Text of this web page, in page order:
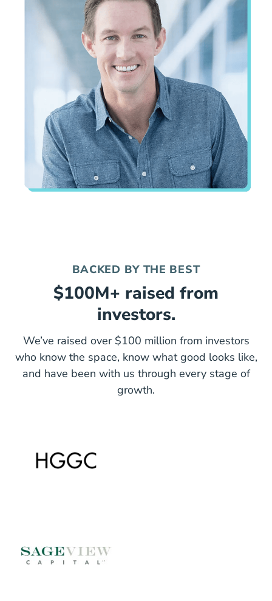
BACKED BY THE BEST
$100M+ raised from
investors.
We’ve raised over $100 million from investors
who know the space, know what good looks like,
and have been with us through every stage of
growth.